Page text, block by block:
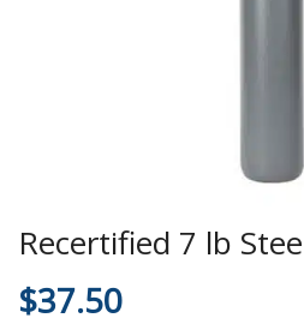
Recertified 7 lb
$37.50